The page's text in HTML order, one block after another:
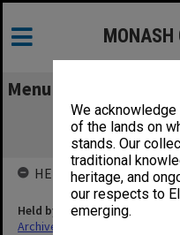
We
of the lands on
stands. Our
traditional
heritage, and
our respects to
emerging.
MONASH
Menu
Maurits
Beethoven
HELD BY
Held by
Archives